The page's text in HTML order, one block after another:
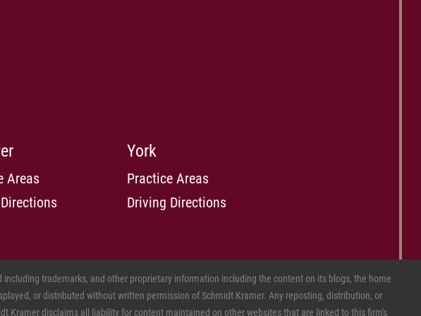
Areas
York
Practice Areas
Driving Directions
trademarks, and other proprietary information including the content on its blogs, the home
or distributed without written permission of Schmidt Kramer. Any reposting, distribution, or
Kramer disclaims all liability for content maintained on other websites that are linked to this firm's